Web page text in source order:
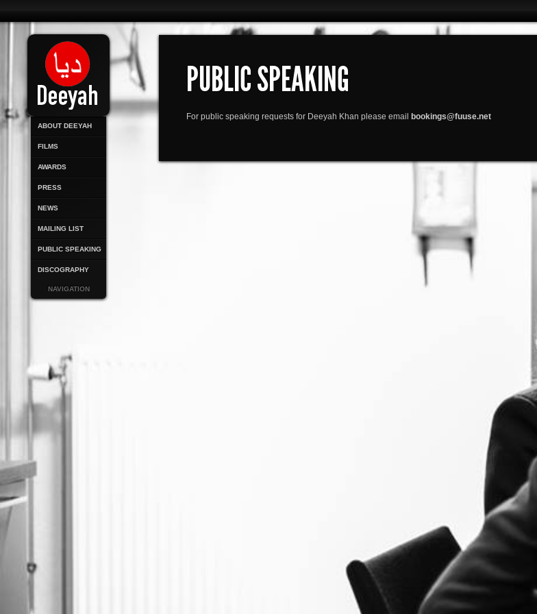
ABOUT DEEYAH
FILMS
AWARDS
PRESS
NEWS
MAILING LIST
PUBLIC SPEAKING
DISCOGRAPHY
NAVIGATION
PUBLIC SPEAKING
For public speaking requests for Deeyah Khan please email bookings@fuuse.net